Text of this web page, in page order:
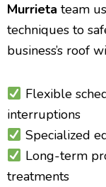
Murrieta team
techniques to
business’s roof
Flexible
interruptions
Specialized
Long-term
treatments